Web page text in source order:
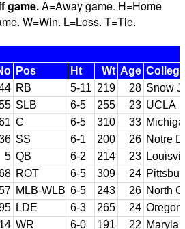
game.A=Away game. H=Home
W=Win. L=Loss. T=Tie.
Pos Ht Wt Age College
RB 5-11 219 28 Snow
SLB 6-5 255 23 UCLA
C 6-5 310 33
SS 6-1 200 26 Notre
5 QB 6-2 214 23
ROT 6-5 309 24
MLB-WLB 6-5 243 26 North
LDE 6-3 265 24 Oregon
14 WR 6-0 191 22